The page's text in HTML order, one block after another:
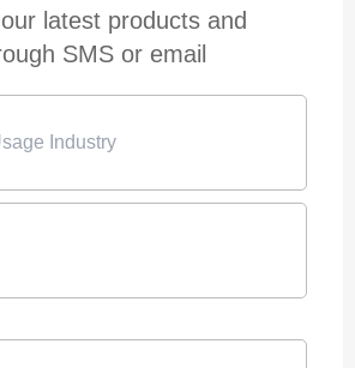
latest products and
SMS or email